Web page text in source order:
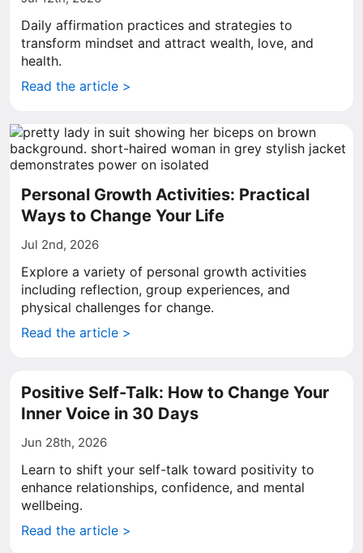
Daily affirmation practices and strategies to
transform mindset and attract wealth, love, and
health.
Read the article >
Personal Growth Activities: Practical
Ways to Change Your Life
Jul 2nd, 2026
Explore a variety of personal growth activities
including reflection, group experiences, and
physical challenges for change.
Read the article >
Positive Self-Talk: How to Change Your
Inner Voice in 30 Days
Jun 28th, 2026
Learn to shift your self-talk toward positivity to
enhance relationships, confidence, and mental
wellbeing.
Read the article >